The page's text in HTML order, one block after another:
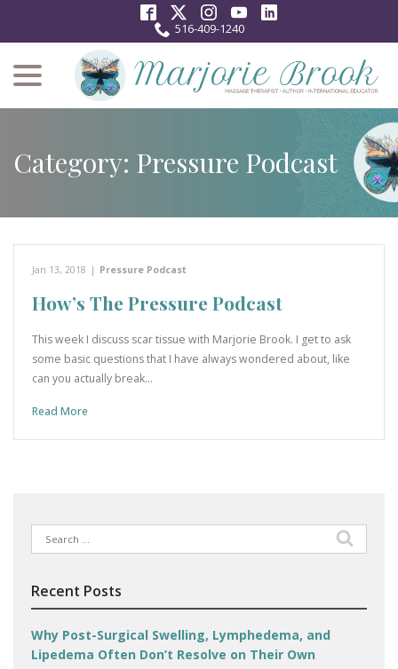
Content
516-409-1240
Category: Pressure Podcast
Jan 13, 2018 | Pressure Podcast
How’s The Pressure Podcast
This week I discuss scar tissue with Marjorie Brook. I get to ask
some basic questions that I have always wondered about, like
can you actually break…
Read More
Search
for:
Recent Posts
Why Post-Surgical Swelling, Lymphedema, and
Lipedema Often Don’t Resolve on Their Own